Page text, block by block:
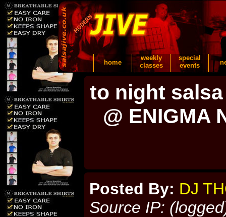
home
weekly
classes
special
events
to night salsa
@ ENIGMA
Posted By: DJ
Source IP: